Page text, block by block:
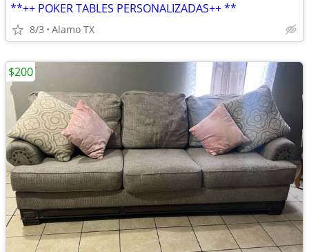
**++ POKER TABLES PERSONALIZADAS++ **
8/3 Alamo TX
$200